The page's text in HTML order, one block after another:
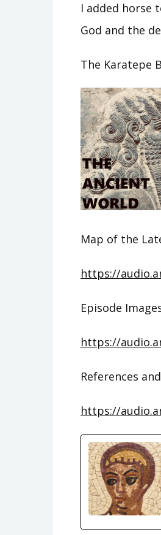
I added horse
God and the
The Karatepe
Map of the
https://
Episode
https://
References
https://